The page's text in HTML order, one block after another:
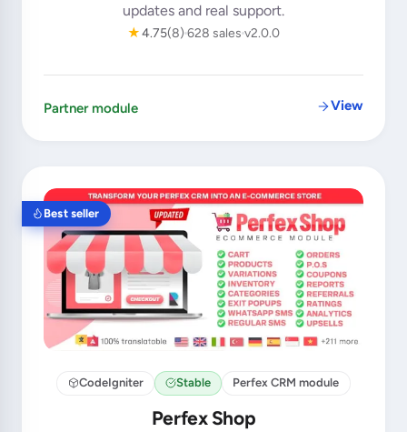
updates and real support.
★4.75(8)628 sales v2.0.0
Partner module View
Best seller
CodeIgniter Stable Perfex CRM module
Perfex Shop